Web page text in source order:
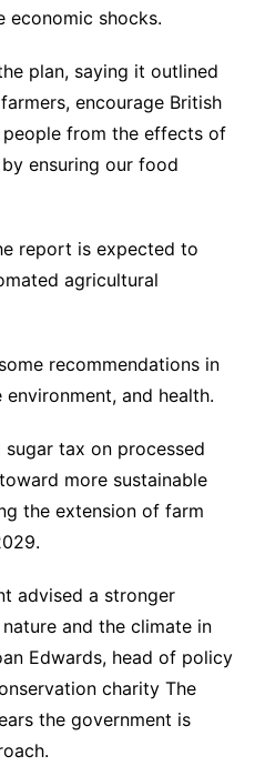
economic shocks.
plan, saying it outlined
encourage British
people from the effects of
ensuring our food
report is expected to
agricultural
recommendations in
and health.
tax on processed
more sustainable
the extension of farm
advised a stronger
and the climate in
Edwards, head of policy
charity The
the government is